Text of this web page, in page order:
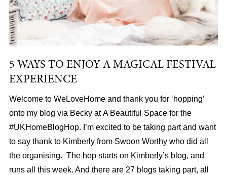
5 WAYS TO ENJOY A MAGICAL FESTIVAL
EXPERIENCE
Welcome to WeLoveHome and thank you for ‘hopping’
onto my blog via Becky at A Beautiful Space for the
#UKHomeBlogHop. I’m excited to be taking part and want
to say thank to Kimberly from Swoon Worthy who did all
the organising. The hop starts on Kimberly’s blog, and
runs all this week. And there are 27 blogs taking part, all